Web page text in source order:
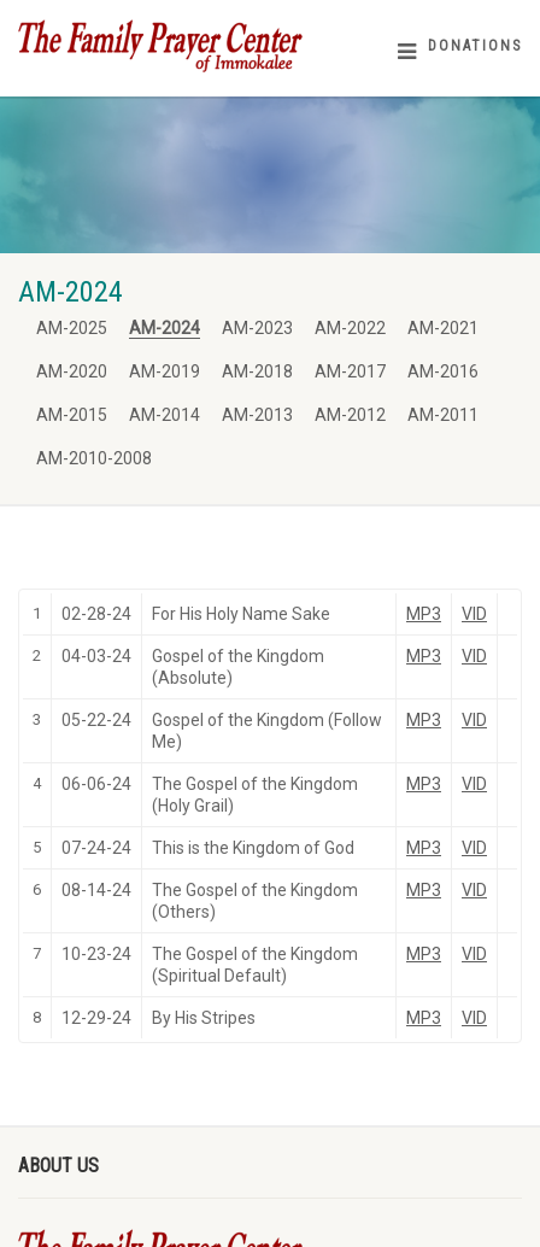
DONATIONS
AM-2024
AM-2025 AM-2024 AM-2023 AM-2022 AM-2021
AM-2020 AM-2019 AM-2018 AM-2017 AM-2016
AM-2015 AM-2014 AM-2013 AM-2012 AM-2011
AM-2010-2008
1 02-28-24 For His Holy Name Sake MP3 VID
2 04-03-24
Gospel of the Kingdom
(Absolute)
MP3 VID
3 05-22-24
Gospel of the Kingdom (Follow
Me)
MP3 VID
4 06-06-24
The Gospel of the Kingdom
(Holy Grail)
MP3 VID
5 07-24-24 This is the Kingdom of God MP3 VID
6 08-14-24
The Gospel of the Kingdom
(Others)
MP3 VID
7 10-23-24
The Gospel of the Kingdom
(Spiritual Default)
MP3 VID
8 12-29-24 By His Stripes MP3 VID
ABOUT US